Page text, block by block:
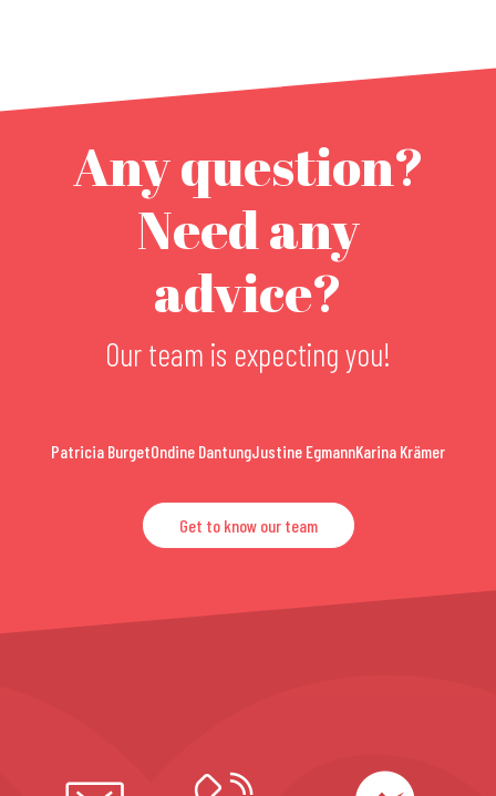
Any question?
Need any
advice?
Our team is expecting you!
Patricia BurgetOndine DantungJustine EgmannKarina Krämer
Get to know our team